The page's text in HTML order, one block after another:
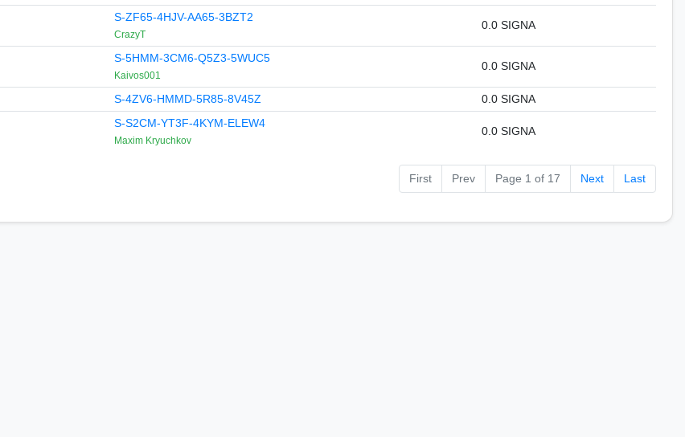
S-ZF65-4HJV-AA65-3BZT2
CrazyT
0.0 SIGNA
S-5HMM-3CM6-Q5Z3-5WUC5
Kaivos001
0.0 SIGNA
S-4ZV6-HMMD-5R85-8V45Z 0.0 SIGNA
S-S2CM-YT3F-4KYM-ELEW4
Maxim Kryuchkov
0.0 SIGNA
First Prev Page 1 of 17 Next Last